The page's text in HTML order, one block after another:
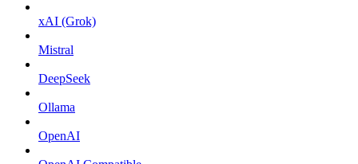
xAI (Grok)
Mistral
DeepSeek
Ollama
OpenAI